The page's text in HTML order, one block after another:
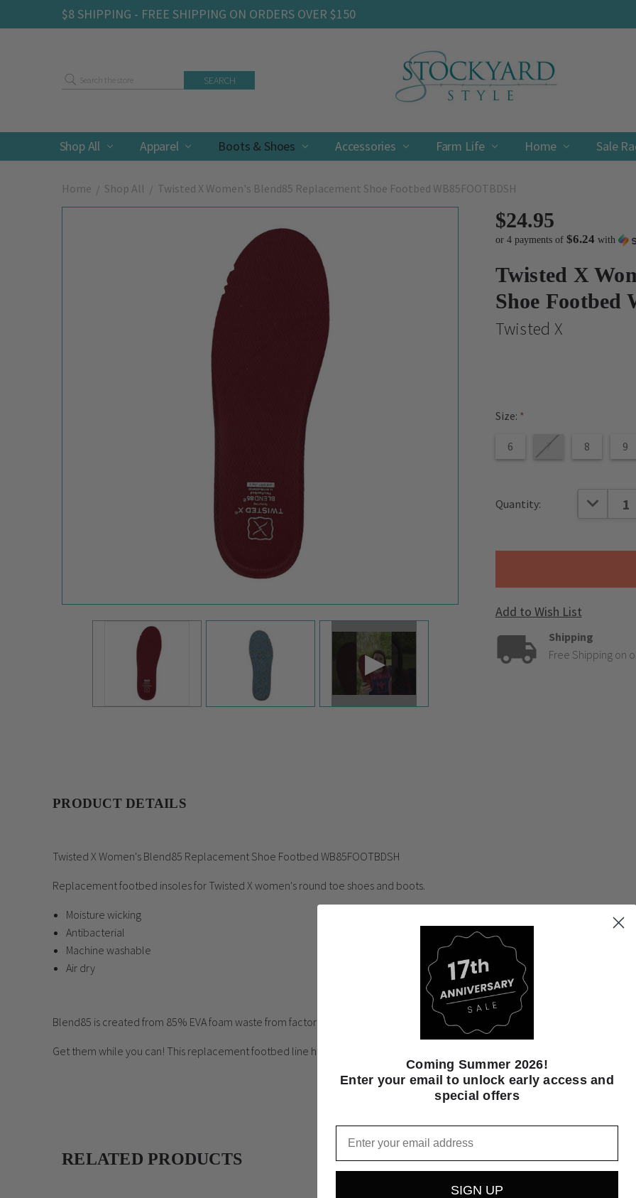
$8 SHIPPING - FREE SHIPPING ON ORDERS OVER $150
Shop All Apparel Boots & Shoes Accessories Farm Life Home Sale
Contact
Shipping & Returns
Privacy Policy
Terms & Conditions
Search
Home Shop All Twisted X Women's Blend85 Replacement Shoe Footbed WB85FOOTBDSH
$24.95
or 4 payments of $6.24 with
Twisted X
Shoe Footbed
Twisted X
Size: *
6 7 8 9
Stock:
Quantity:
Add to Wish List
Shipping
Free Shipping on
PRODUCT DETAILS
Twisted X Women's Blend85 Replacement Shoe Footbed WB85FOOTBDSH
Replacement footbed insoles for Twisted X women's round toe shoes and boots.
Moisture wicking
Antibacterial
Machine washable
Air dry
Blend85 is created from 85% EVA foam waste from factory production. Foam that is typically considered waste is instead
Get them while you can! This replacement footbed line has been discontinued and we are unable to restock.
RELATED PRODUCTS
Coming Summer 2026!
Enter your email to unlock early access and
special offers
SIGN UP